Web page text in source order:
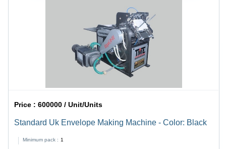
Price :600000 / Unit/Units
Standard Uk Envelope Making Machine - Color: Black
Minimum pack : 1